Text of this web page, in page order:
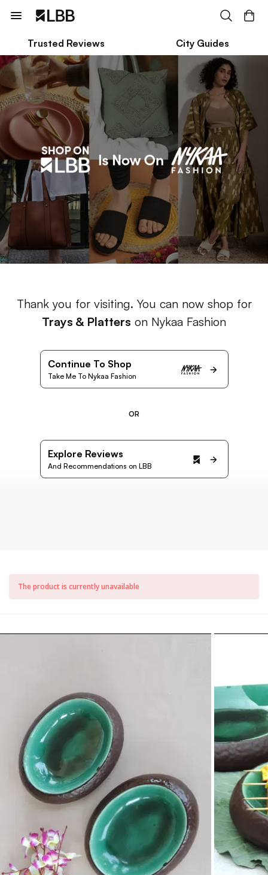
Trusted Reviews City Guides
Thank you for visiting. You can now shop for
Trays & Platters on Nykaa Fashion
Continue To Shop
Take Me To Nykaa Fashion
OR
Explore Reviews
And Recommendations on LBB
The product is currently unavailable